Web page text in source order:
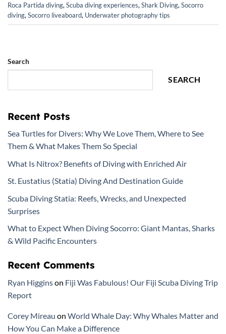
Roca Partida diving, Scuba diving experiences, Shark Diving, Socorro
diving, Socorro liveaboard, Underwater photography tips
Search
SEARCH
Recent Posts
Sea Turtles for Divers: Why We Love Them, Where to See
Them & What Makes Them So Special
What Is Nitrox? Benefits of Diving with Enriched Air
St. Eustatius (Statia) Diving And Destination Guide
Scuba Diving Statia: Reefs, Wrecks, and Unexpected
Surprises
What to Expect When Diving Socorro: Giant Mantas, Sharks
& Wild Pacific Encounters
Recent Comments
Ryan Higginson Fiji Was Fabulous! Our Fiji Scuba Diving Trip
Report
Corey Mireau on World Whale Day: Why Whales Matter and
How You Can Make a Difference